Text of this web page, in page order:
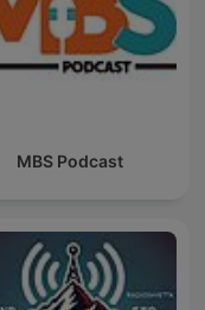
MBS Podcast